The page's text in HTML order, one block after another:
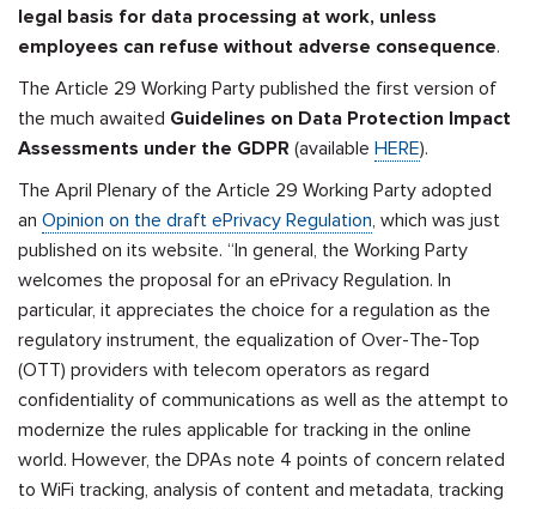
legal basis for data processing at work, unless
employees can refuse without adverse consequence.
The Article 29 Working Party published the first version of
the much awaited Guidelines on Data Protection Impact
Assessments under the GDPR (available HERE).
The April Plenary of the Article 29 Working Party adopted
an Opinion on the draft ePrivacy Regulation, which was just
published on its website. “In general, the Working Party
welcomes the proposal for an ePrivacy Regulation. In
particular, it appreciates the choice for a regulation as the
regulatory instrument, the equalization of Over-The-Top
(OTT) providers with telecom operators as regard
confidentiality of communications as well as the attempt to
modernize the rules applicable for tracking in the online
world. However, the DPAs note 4 points of concern related
to WiFi tracking, analysis of content and metadata, tracking